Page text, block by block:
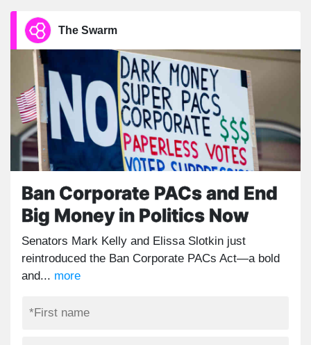
The Swarm
Ban Corporate PACs and End
Big Money in Politics Now
Senators Mark Kelly and Elissa Slotkin just
reintroduced the Ban Corporate PACs Act—a bold
and... more